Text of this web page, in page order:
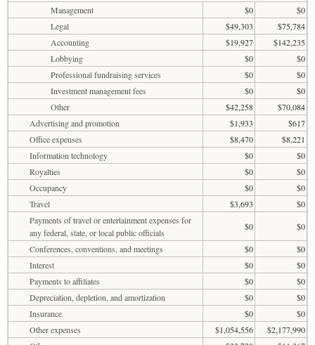
Management
$0
$0
Legal
$49,303
$75,784
Accounting
$19,927
$142,235
Lobbying
$0
$0
Professional fundraising services
$0
$0
Investment management fees
$0
$0
Other
$42,258
$70,084
Advertising and promotion
$1,933
$617
Office expenses
$8,470
$8,221
Information technology
$0
$0
Royalties
$0
$0
Occupancy
$0
$0
Travel
$3,693
$0
Payments of travel or entertainment expenses for
any federal, state, or local public officials
$0
$0
Conferences, conventions, and meetings
$0
$0
Interest
$0
$0
Payments to affiliates
$0
$0
Depreciation, depletion, and amortization
$0
$0
Insurance
$0
$0
Other expenses
$1,054,556
$2,177,990